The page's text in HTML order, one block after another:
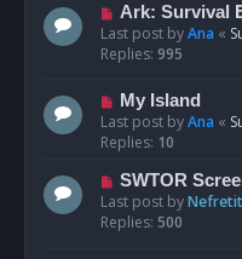
Ark: Survival
Last post byAna «
Replies: 995
My Island
Last post byAna «
Replies: 10
SWTOR
Last post by
Replies: 500